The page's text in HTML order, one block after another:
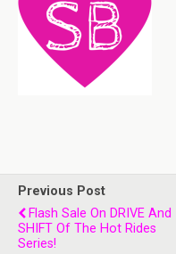
Previous Post
Flash Sale On DRIVE And
SHIFT Of The Hot Rides
Series!